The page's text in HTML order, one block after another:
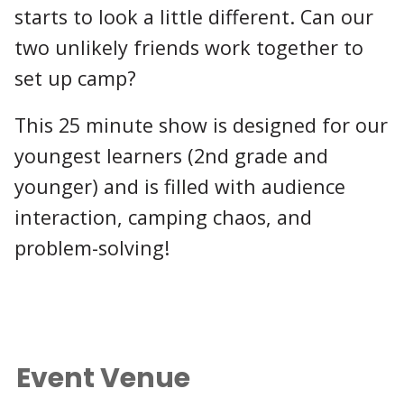
starts to look a little different. Can our
two unlikely friends work together to
set up camp?
This 25 minute show is designed for our
youngest learners (2nd grade and
younger) and is filled with audience
interaction, camping chaos, and
problem-solving!
Event Venue